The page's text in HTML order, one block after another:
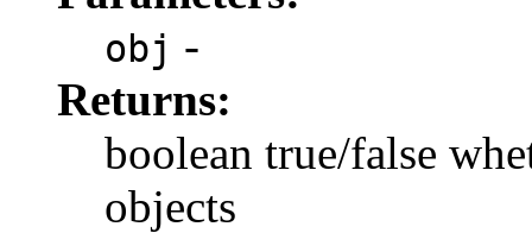
obj -
Returns:
boolean true/false
objects